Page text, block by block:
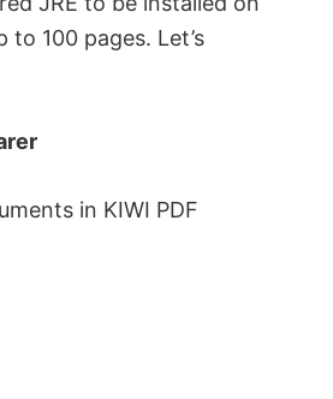
100 pages. Let’s
in KIWI PDF